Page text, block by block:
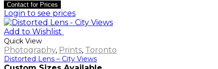
Contact for Prices
Login to see prices
Add to Wishlist
Quick View
Photography, Prints, Toronto
Distorted Lens – City Views